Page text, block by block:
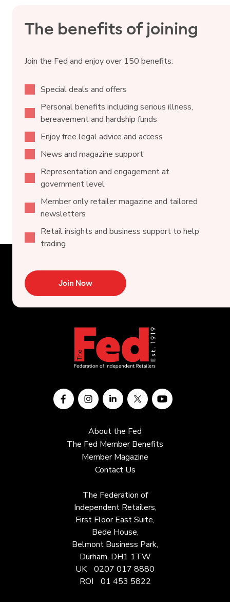
The benefits of joining
Join the Fed and enjoy over 150 benefits:
Special deals and offers
Personal benefits including serious illness,
bereavement and hardship funds
Enjoy free legal advice and access
News and magazine support
Representation and engagement at
government level
Member only retailer magazine and tailored
newsletters
Retail insights and business support to help
trading
Join Now
About the Fed
The Fed Member Benefits
Member Magazine
Contact Us
The Federation of
Independent Retailers,
First Floor East Suite,
Bede House,
Belmont Business Park,
Durham, DH1 1TW
UK 0207 017 8880
ROI
01 453 5822